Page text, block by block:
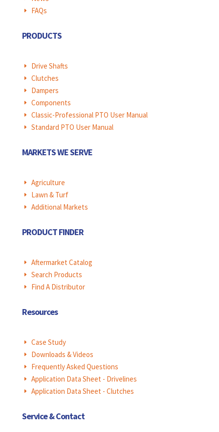
E FAQs
PRODUCTS
E Drive Shafts
E Clutches
E Dampers
E Components
E Classic-Professional PTO User Manual
E Standard PTO User Manual
MARKETS WE SERVE
E Agriculture
E Lawn & Turf
E Additional Markets
PRODUCT FINDER
E Aftermarket Catalog
E Search Products
E Find A Distributor
Resources
E Case Study
E Downloads & Videos
E Frequently Asked Questions
E Application Data Sheet - Drivelines
E Application Data Sheet - Clutches
Service & Contact